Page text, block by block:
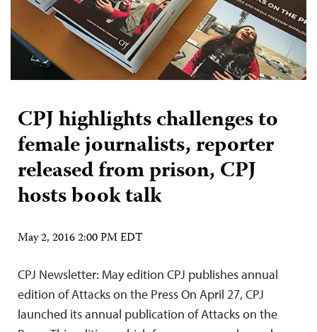
CPJ highlights challenges to
female journalists, reporter
released from prison, CPJ
hosts book talk
May 2, 2016 2:00 PM EDT
CPJ Newsletter: May edition CPJ publishes annual
edition of Attacks on the Press On April 27, CPJ
launched its annual publication of Attacks on the